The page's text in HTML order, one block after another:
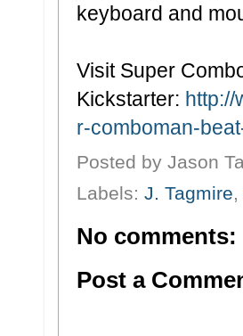
keyboard and
Visit Super
Kickstarter: http://
r-comboman-
Posted by Jason
Labels: J. Tagmire,
No comments:
Post a